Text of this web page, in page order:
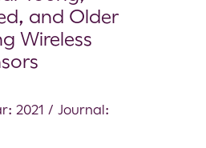
and Older
Wireless
2021 / Journal: